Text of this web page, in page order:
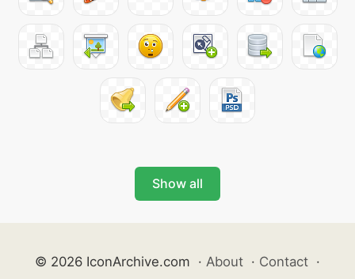
Show all
© 2026 IconArchive.com · About · Contact ·